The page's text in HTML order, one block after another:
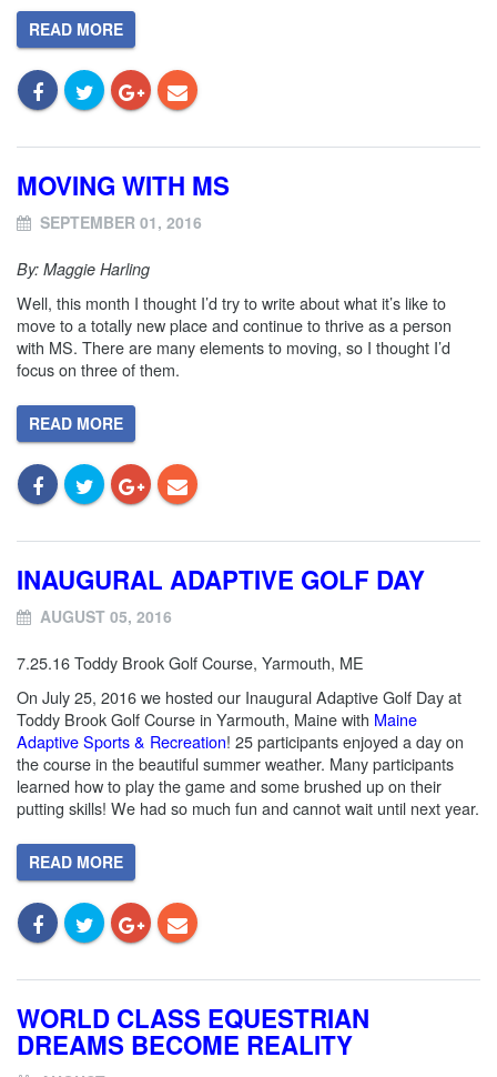
READ MORE
MOVING WITH MS
SEPTEMBER 01, 2016
By: Maggie Harling
Well, this month I thought I’d try to write about what it’s like to
move to a totally new place and continue to thrive as a person
with MS. There are many elements to moving, so I thought I’d
focus on three of them.
READ MORE
INAUGURAL ADAPTIVE GOLF DAY
AUGUST 05, 2016
7.25.16 Toddy Brook Golf Course, Yarmouth, ME
On July 25, 2016 we hosted our Inaugural Adaptive Golf Day at
Toddy Brook Golf Course in Yarmouth, Maine with Maine
Adaptive Sports & Recreation! 25 participants enjoyed a day on
the course in the beautiful summer weather. Many participants
learned how to play the game and some brushed up on their
putting skills! We had so much fun and cannot wait until next year.
READ MORE
WORLD CLASS EQUESTRIAN
DREAMS BECOME REALITY